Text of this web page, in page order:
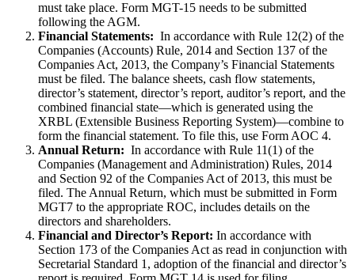
must take place. Form MGT-15 needs to be submitted
following the AGM.
Financial Statements: In accordance with Rule 12(2) of the
Companies (Accounts) Rule, 2014 and Section 137 of the
Companies Act, 2013, the Company’s Financial Statements
must be filed. The balance sheets, cash flow statements,
director’s statement, director’s report, auditor’s report, and the
combined financial state—which is generated using the
XRBL (Extensible Business Reporting System)—combine to
form the financial statement. To file this, use Form AOC 4.
Annual Return: In accordance with Rule 11(1) of the
Companies (Management and Administration) Rules, 2014
and Section 92 of the Companies Act of 2013, this must be
filed. The Annual Return, which must be submitted in Form
MGT7 to the appropriate ROC, includes details on the
directors and shareholders.
Financial and Director’s Report: In accordance with
Section 173 of the Companies Act as read in conjunction with
Secretarial Standard 1, adoption of the financial and director’s